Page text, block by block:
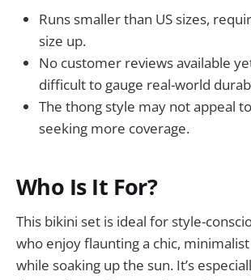
Runs smaller than US sizes,
size up.
No customer reviews available
difficult to gauge real-world
The thong style may not appeal
seeking more coverage.
Who Is It For?
This bikini set is ideal for style-
who enjoy flaunting a chic,
while soaking up the sun. It’s